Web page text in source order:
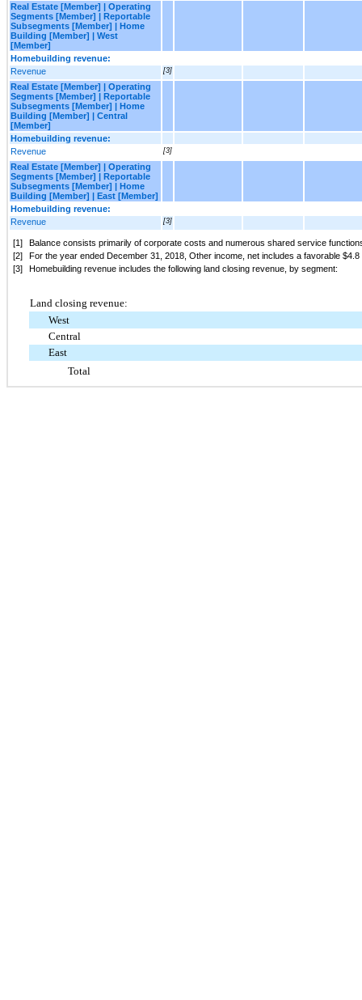
Real Estate [Member] | Operating
Segments [Member] | Reportable
Subsegments [Member] | Home
Building [Member] | West
[Member]
Homebuilding revenue:
Revenue
[3]
Real Estate [Member] | Operating
Segments [Member] | Reportable
Subsegments [Member] | Home
Building [Member] | Central
[Member]
Homebuilding revenue:
Revenue
[3]
Real Estate [Member] | Operating
Segments [Member] | Reportable
Subsegments [Member] | Home
Building [Member] | East [Member]
Homebuilding revenue:
Revenue
[3]
[1]
Balance consists primarily of corporate costs and numerous shared service
[2]
For the year ended December 31, 2018, Other income, net includes a favorable
[3]
Homebuilding revenue includes the following land closing revenue, by segment:
Land closing revenue:
West
Central
East
Total